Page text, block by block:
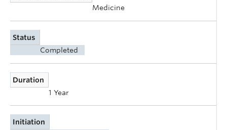
Medicine
Status
Completed
Duration
1 Year
Initiation